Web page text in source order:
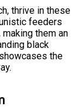
thrive in these
feeders
them an
black
the